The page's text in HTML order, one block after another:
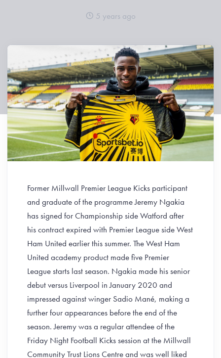
5 years ago
Former Millwall Premier League Kicks participant
and graduate of the programme Jeremy Ngakia
has signed for Championship side Watford after
his contract expired with Premier League side West
Ham United earlier this summer. The West Ham
United academy product made five Premier
League starts last season. Ngakia made his senior
debut versus Liverpool in January 2020 and
impressed against winger Sadio Mané, making a
further four appearances before the end of the
season. Jeremy was a regular attendee of the
Friday Night Football Kicks session at the Millwall
Community Trust Lions Centre and was well liked